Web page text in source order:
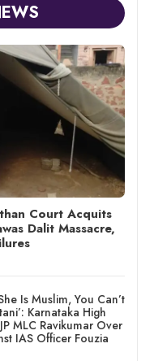
Court Acquits
Dalit Massacre,
Is Muslim, You Can’t
Karnataka High
MLC Ravikumar Over
IAS Officer Fouzia